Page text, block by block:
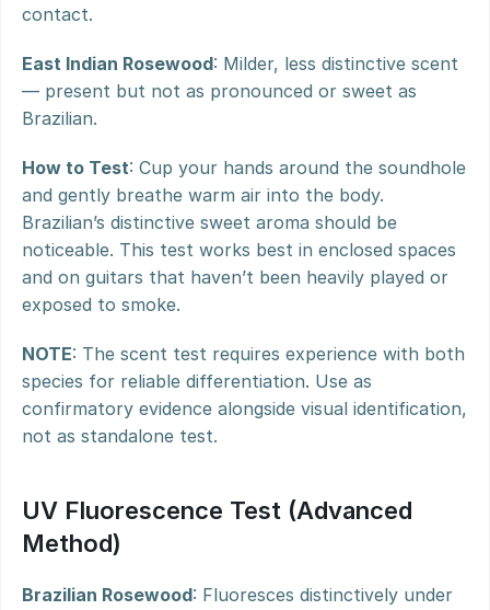
contact.
East Indian Rosewood: Milder, less distinctive scent
— present but not as pronounced or sweet as
Brazilian.
How to Test: Cup your hands around the soundhole
and gently breathe warm air into the body.
Brazilian’s distinctive sweet aroma should be
noticeable. This test works best in enclosed spaces
and on guitars that haven’t been heavily played or
exposed to smoke.
NOTE: The scent test requires experience with both
species for reliable differentiation. Use as
confirmatory evidence alongside visual identification,
not as standalone test.
UV Fluorescence Test (Advanced
Method)
Brazilian Rosewood: Fluoresces distinctively under